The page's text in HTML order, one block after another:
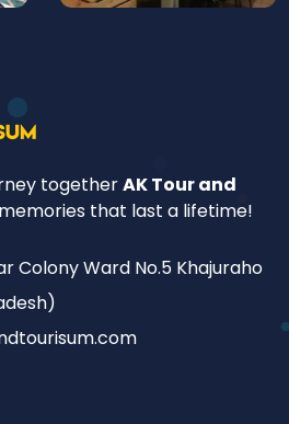
togetherAK Tour and
that last a lifetime!
Colony Ward No.5 Khajuraho